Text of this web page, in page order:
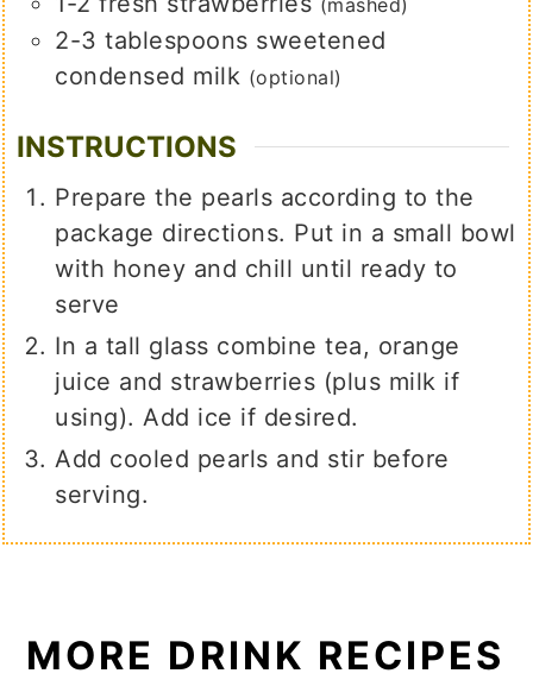
2-3 tablespoons sweetened
condensed milk (optional)
INSTRUCTIONS
Prepare the pearls according to the
package directions. Put in a small bowl
with honey and chill until ready to
serve
In a tall glass combine tea, orange
juice and strawberries (plus milk if
using). Add ice if desired.
Add cooled pearls and stir before
serving.
MORE DRINK RECIPES